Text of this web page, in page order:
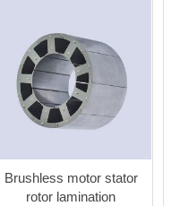
Brushless motor stator
rotor lamination